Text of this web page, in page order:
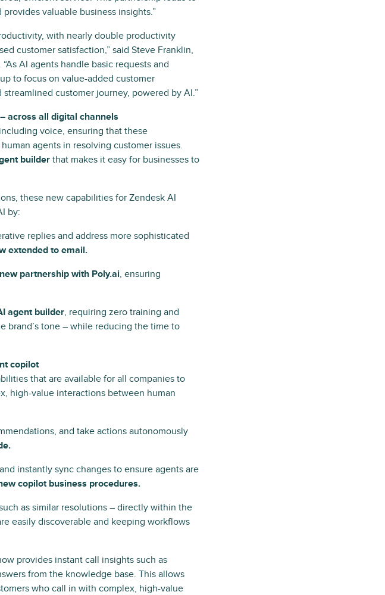
valuable business insights.”
with nearly double productivity
customer satisfaction,” said Steve Franklin,
AI agents handle basic requests and
to focus on value-added customer
customer journey, powered by AI.”
across all digital channels
voice, ensuring that these
agents in resolving customer issues.
builder that makes it easy for businesses to
these new capabilities for Zendesk AI
by:
replies and address more sophisticated
extended to email.
new partnership with Poly.ai, ensuring
agent builder, requiring zero training and
brand’s tone – while reducing the time to
copilot
that are available for all companies to
high-value interactions between human
and take actions autonomously
instantly sync changes to ensure agents are
copilot business procedures.
as similar resolutions – directly within the
easily discoverable and keeping workflows
provides instant call insights such as
from the knowledge base. This allows
who call in with complex, high-value